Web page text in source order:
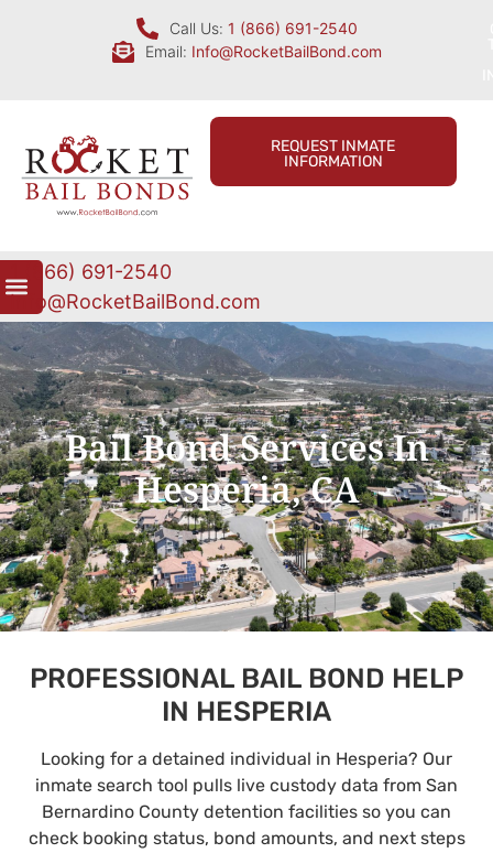
Call Us: 1 (866) 691-2540
Email: Info@RocketBailBond.com
REQUEST INMATE
INFORMATION
1 (866) 691-2540
Info@RocketBailBond.com
Bail Bond Services In
Hesperia, CA
PROFESSIONAL BAIL BOND HELP
IN HESPERIA
Looking for a detained individual in Hesperia? Our
inmate search tool pulls live custody data from San
Bernardino County detention facilities so you can
check booking status, bond amounts, and next steps